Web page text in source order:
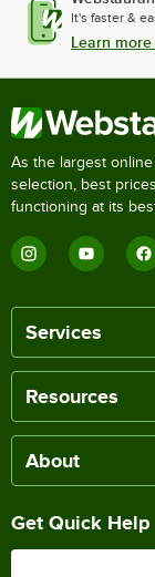
It's faster &
Learn
As the largest
selection, best
functioning at its
Services
Resources
About
Get Quick Help